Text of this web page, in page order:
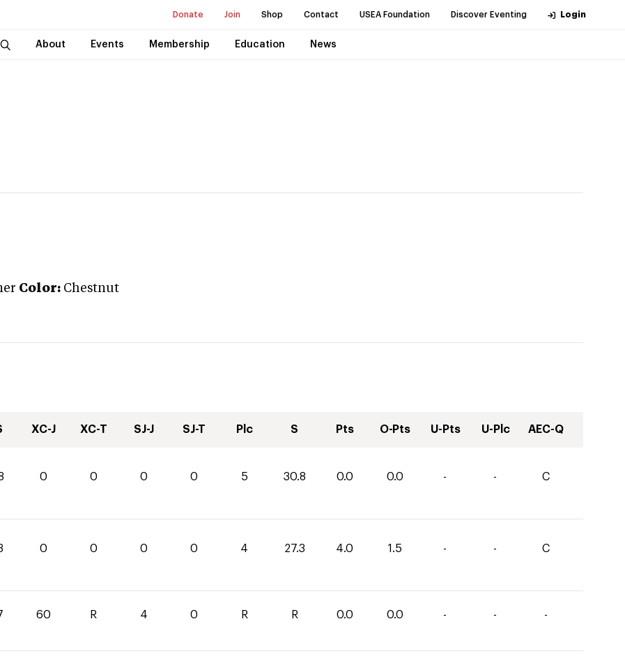
Donate Join Shop Contact USEA Foundation Discover Eventing Login
About Events Membership Education News
Color: Chestnut
XC-J XC-T SJ-J SJ-T Plc S Pts O-Pts U-Pts U-Plc AEC-Q
0 0 0 0 5 30.8 0.0 0.0 - - C
0 0 0 0 4 27.3 4.0 1.5 - - C
60 R 4 0 R R 0.0 0.0 - - -